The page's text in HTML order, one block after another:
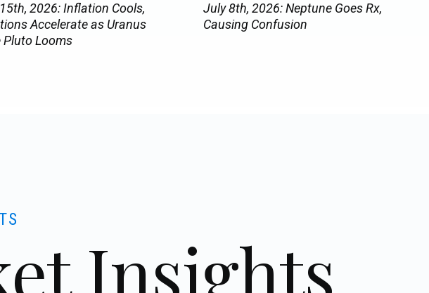
2026: Inflation Cools,
Accelerate as Uranus
Pluto Looms
July 8th, 2026: Neptune Goes Rx,
Causing Confusion
Insights